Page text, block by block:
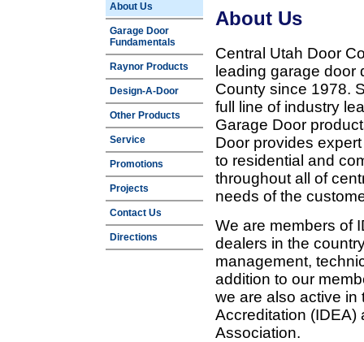
About Us
Garage Door
Fundamentals
Raynor Products
Design-A-Door
Other Products
Service
Promotions
Projects
Contact Us
Directions
About Us
Central Utah Door
leading garage door
County since 1978.
full line of industry
Garage Door
Door provides
to residential and
throughout all of
needs of the
We are members of
dealers in the
management,
addition to our
we are also active in
Accreditation (IDEA)
Association.